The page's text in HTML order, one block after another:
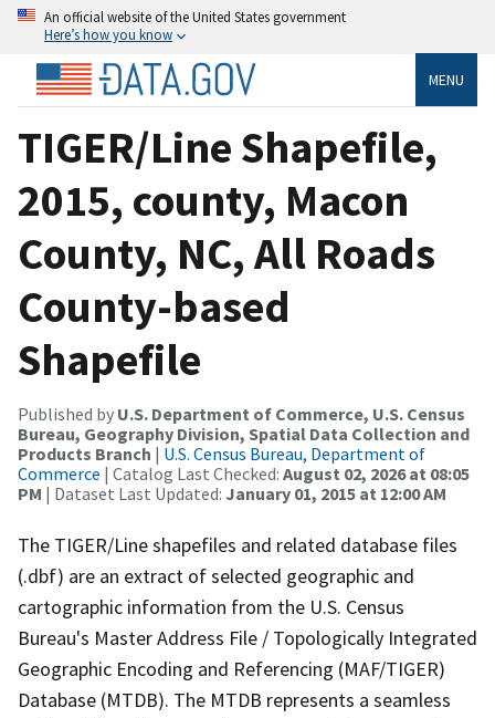
An official website of the United States government
Here’s how you know
MENU
TIGER/Line Shapefile,
2015, county, Macon
County, NC, All Roads
County-based
Shapefile
Published by U.S. Department of Commerce, U.S. Census
Bureau, Geography Division, Spatial Data Collection and
Products Branch | U.S. Census Bureau, Department of
Commerce | Catalog Last Checked: August 02, 2026 at 08:05
PM | Dataset Last Updated: January 01, 2015 at 12:00 AM
The TIGER/Line shapefiles and related database files
(.dbf) are an extract of selected geographic and
cartographic information from the U.S. Census
Bureau's Master Address File / Topologically Integrated
Geographic Encoding and Referencing (MAF/TIGER)
Database (MTDB). The MTDB represents a seamless